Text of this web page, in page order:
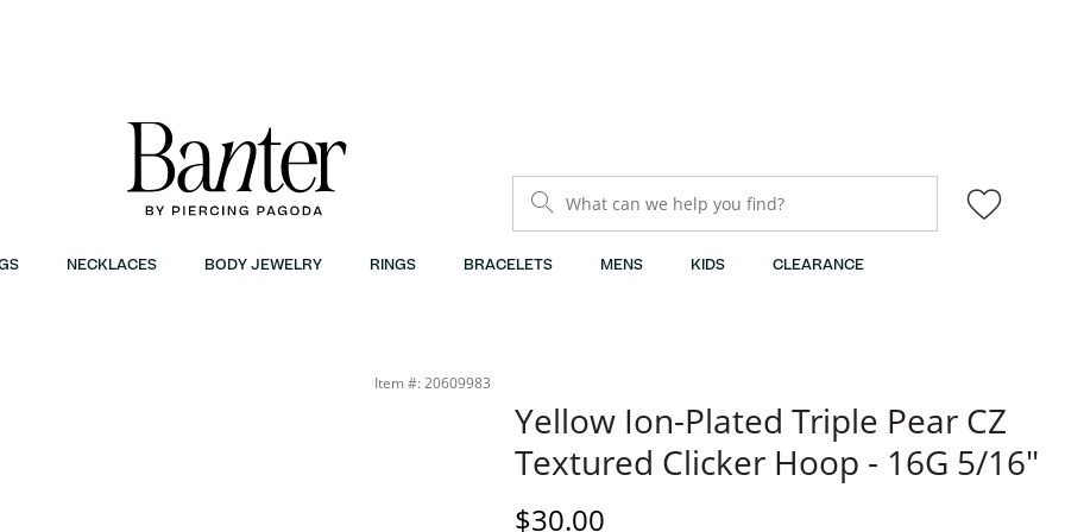
What can we help you find?
NECKLACES BODY JEWELRY RINGS BRACELETS MENS KIDS CLEARANCE
Item #: 20609983
Yellow Ion-Plated Triple Pear CZ
Textured Clicker Hoop - 16G 5/16"
Discounted Price
$30.00